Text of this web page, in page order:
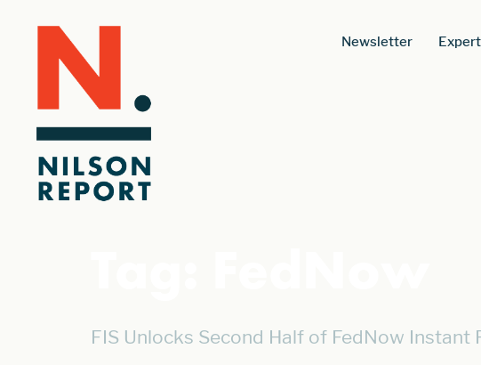
Newsletter
FIS Unlocks Second Half of FedNow